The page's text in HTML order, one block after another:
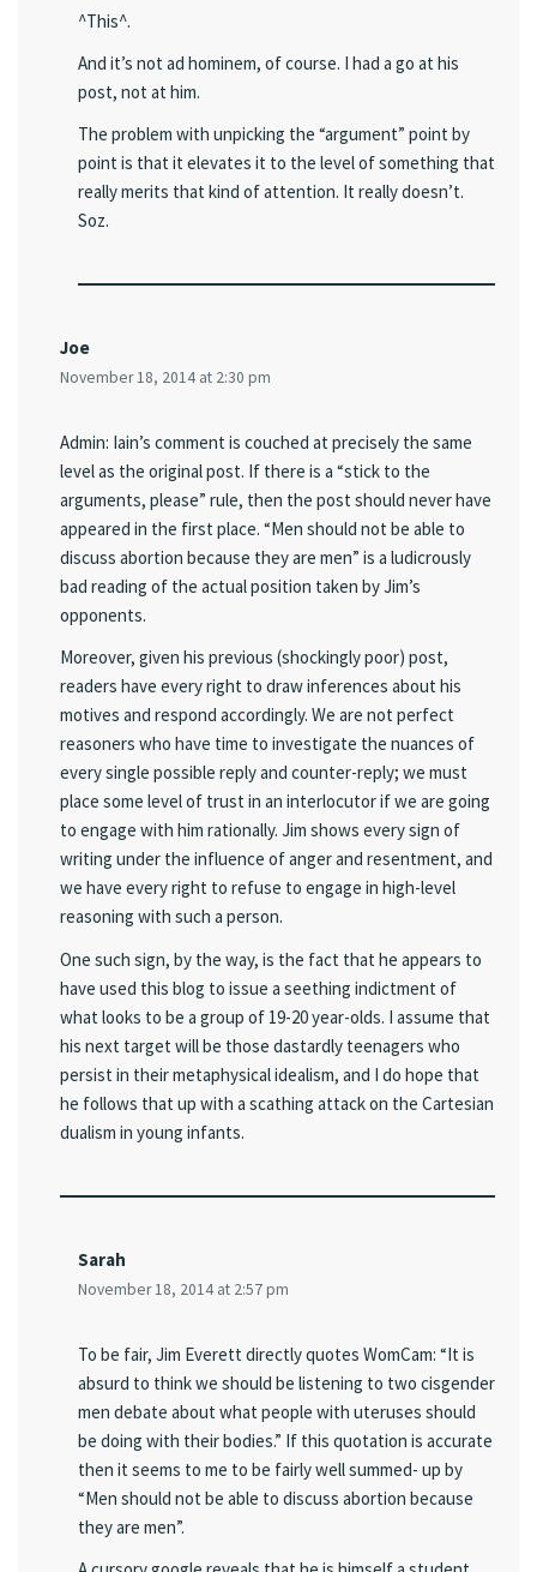
^This^.
And it’s not ad hominem, of course. I had a go at his
post, not at him.
The problem with unpicking the “argument” point by
point is that it elevates it to the level of something that
really merits that kind of attention. It really doesn’t.
Soz.
Joe
November 18, 2014 at 2:30 pm
Admin: Iain’s comment is couched at precisely the same
level as the original post. If there is a “stick to the
arguments, please” rule, then the post should never have
appeared in the first place. “Men should not be able to
discuss abortion because they are men” is a ludicrously
bad reading of the actual position taken by Jim’s
opponents.
Moreover, given his previous (shockingly poor) post,
readers have every right to draw inferences about his
motives and respond accordingly. We are not perfect
reasoners who have time to investigate the nuances of
every single possible reply and counter-reply; we must
place some level of trust in an interlocutor if we are going
to engage with him rationally. Jim shows every sign of
writing under the influence of anger and resentment, and
we have every right to refuse to engage in high-level
reasoning with such a person.
One such sign, by the way, is the fact that he appears to
have used this blog to issue a seething indictment of
what looks to be a group of 19-20 year-olds. I assume that
his next target will be those dastardly teenagers who
persist in their metaphysical idealism, and I do hope that
he follows that up with a scathing attack on the Cartesian
dualism in young infants.
Sarah
November 18, 2014 at 2:57 pm
To be fair, Jim Everett directly quotes WomCam: “It is
absurd to think we should be listening to two cisgender
men debate about what people with uteruses should
be doing with their bodies.” If this quotation is accurate
then it seems to me to be fairly well summed- up by
“Men should not be able to discuss abortion because
they are men”.